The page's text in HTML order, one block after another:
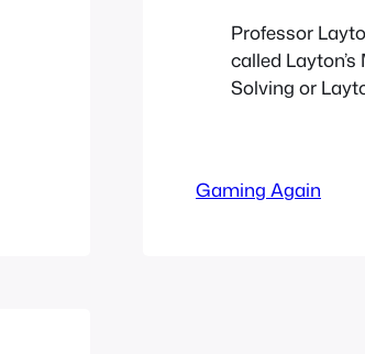
Professor
called
Solving or
lost to time so
Gaming Again